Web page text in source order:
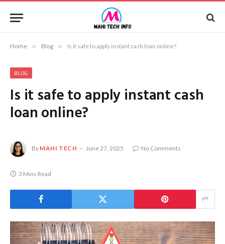
Home » Blog » Is it safe to apply instant cash loan online?
BLOG
Is it safe to apply instant cash
loan online?
By MAHI TECH June 27, 2025 No Comments
3 Mins Read